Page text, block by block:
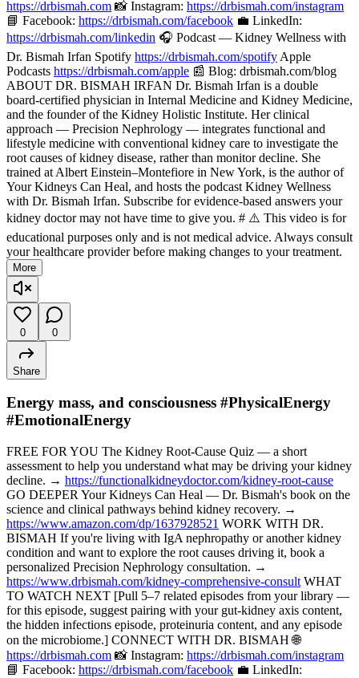
https://drbismah.com 📸 Instagram: https://drbismah.com/instagram
📘 Facebook: https://drbismah.com/facebook 💼 LinkedIn:
https://drbismah.com/linkedin 🎧 Podcast — Kidney Wellness with
Dr. Bismah Irfan Spotify https://drbismah.com/spotify Apple
Podcasts https://drbismah.com/apple 📰 Blog: drbismah.com/blog
ABOUT DR. BISMAH IRFAN Dr. Bismah Irfan is a double
board-certified physician in Internal Medicine and Kidney Medicine,
and the founder of the Kidney Holistic Institute. Her clinical
approach — Precision Nephrology — integrates functional and
lifestyle medicine with conventional kidney care to investigate the
root causes of kidney disease, rather than monitor decline. She
trained at Albert Einstein–Montefiore in New York, is the author of
Your Kidneys Can Heal, and hosts the podcast Kidney Wellness
with Dr. Bismah Irfan. Subscribe for evidence-based answers your
kidney doctor may not have time to give you. # ⚠️ This video is for
educational purposes only and is not medical advice. Always consult
your healthcare provider before making changes to your treatment.
More
0 0
Share
Energy mass, and consciousness #PhysicalEnergy
#EmotionalEnergy
FREE FOR YOU The Kidney Root-Cause Quiz — a short
assessment to help you understand what may be driving your kidney
decline. → https://functionalkidneydoctor.com/kidney-root-cause
GO DEEPER Your Kidneys Can Heal — Dr. Bismah's book on the
science and clinical pathways behind kidney recovery. →
https://www.amazon.com/dp/1637928521 WORK WITH DR.
BISMAH If you're living with IgA nephropathy or another kidney
condition and want to explore the root causes driving it, book a
personalized Precision Nephrology consultation. →
https://www.drbismah.com/kidney-comprehensive-consult WHAT
TO WATCH NEXT [Pull 5–7 related episodes from your library —
for this episode, suggest pairing with your gut-kidney axis content,
the hidden infections episode, proteinuria content, and any episode
on the microbiome.] CONNECT WITH DR. BISMAH 🌐
https://drbismah.com 📸 Instagram: https://drbismah.com/instagram
📘 Facebook: https://drbismah.com/facebook 💼 LinkedIn: